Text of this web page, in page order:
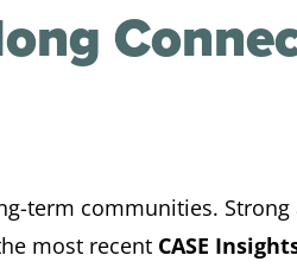
term communities.
most recent CASE